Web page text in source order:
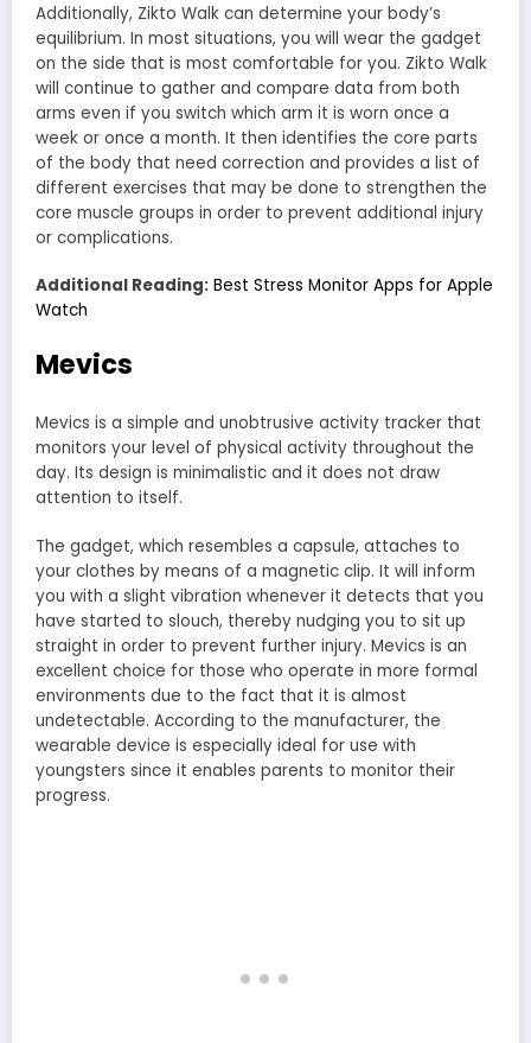
Additionally, Zikto Walk can determine your body’s
equilibrium. In most situations, you will wear the gadget
on the side that is most comfortable for you. Zikto Walk
will continue to gather and compare data from both
arms even if you switch which arm it is worn once a
week or once a month. It then identifies the core parts
of the body that need correction and provides a list of
different exercises that may be done to strengthen the
core muscle groups in order to prevent additional injury
or complications.
Additional Reading: Best Stress Monitor Apps for Apple
Watch
Mevics
Mevics is a simple and unobtrusive activity tracker that
monitors your level of physical activity throughout the
day. Its design is minimalistic and it does not draw
attention to itself.
The gadget, which resembles a capsule, attaches to
your clothes by means of a magnetic clip. It will inform
you with a slight vibration whenever it detects that you
have started to slouch, thereby nudging you to sit up
straight in order to prevent further injury. Mevics is an
excellent choice for those who operate in more formal
environments due to the fact that it is almost
undetectable. According to the manufacturer, the
wearable device is especially ideal for use with
youngsters since it enables parents to monitor their
progress.